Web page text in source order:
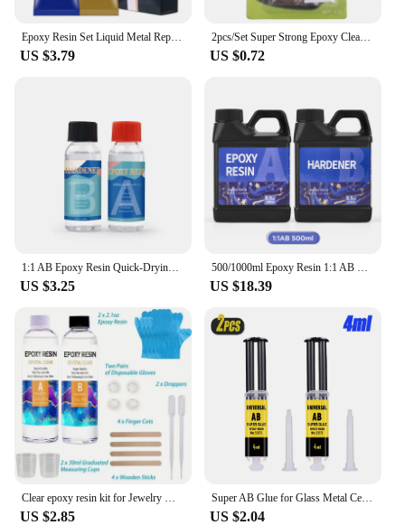
US $3.79
2pcs/Set Super Strong Epoxy Clear Glue AB Adhesive Acrylic Structural Adhesive For Cold Weld Plastic Metals Glass Rubber
US $0.72
US $3.25 US $18.39
US $2.85
Super AB Glue for Glass Metal Ceramic Woodworking Waterproof Repair Strong Adhesive Glue Universal Epoxy Resin Glue,1/2/3PCS
US $2.04